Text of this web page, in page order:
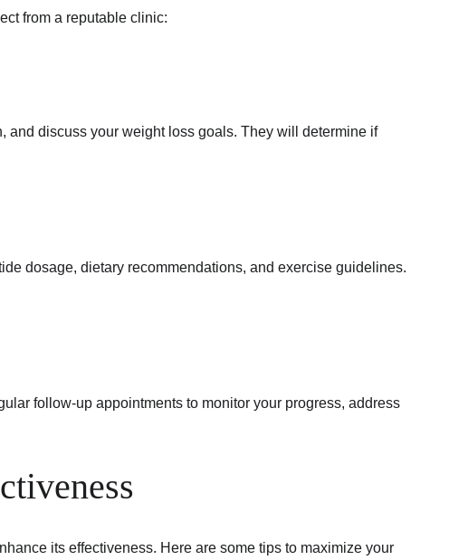
from a reputable clinic:
and discuss your weight loss goals. They will determine if
dosage, dietary recommendations, and exercise guidelines.
follow-up appointments to monitor your progress, address
its effectiveness. Here are some tips to maximize your